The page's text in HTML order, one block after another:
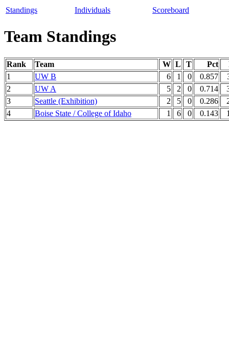
Standings Individuals Scoreboard
Team Standings
Rank Team W L T Pct
1
UW B 6 1 0 0.857
2
UW A 5 2 0 0.714
3
Seattle (Exhibition) 2 5 0 0.286
4
Boise State / College of Idaho 1 6 0 0.143